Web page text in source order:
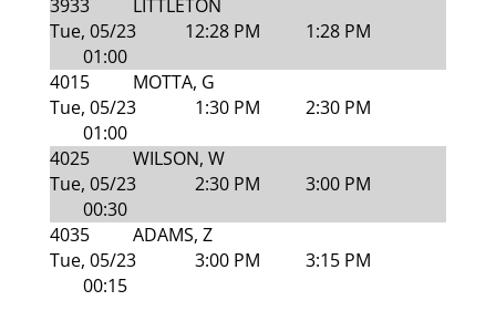
3933
LITTLETON
Tue, 05/23
12:28 PM
1:28 PM
01:00
4015
MOTTA, G
Tue, 05/23
1:30 PM
2:30 PM
01:00
4025
WILSON, W
Tue, 05/23
2:30 PM
3:00 PM
00:30
4035
ADAMS, Z
Tue, 05/23
3:00 PM
3:15 PM
00:15